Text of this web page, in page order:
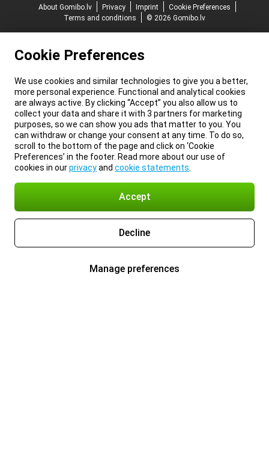
About Gomibo.lv
Privacy Imprint
Cookie Preferences
Terms and conditions
© 2026 Gomibo.lv
Cookie Preferences
We use cookies and similar technologies to give you a better,
more personal experience. Functional and analytical cookies
are always active. By clicking “Accept” you also allow us to
collect your data and share it with 3 partners for marketing
purposes, so we can show you ads that matter to you. You
can withdraw or change your consent at any time. To do so,
scroll to the bottom of the page and click on ‘Cookie
Preferences’ in the footer. Read more about our use of
cookies in ourprivacyand cookie statements
Accept
Decline
Manage preferences